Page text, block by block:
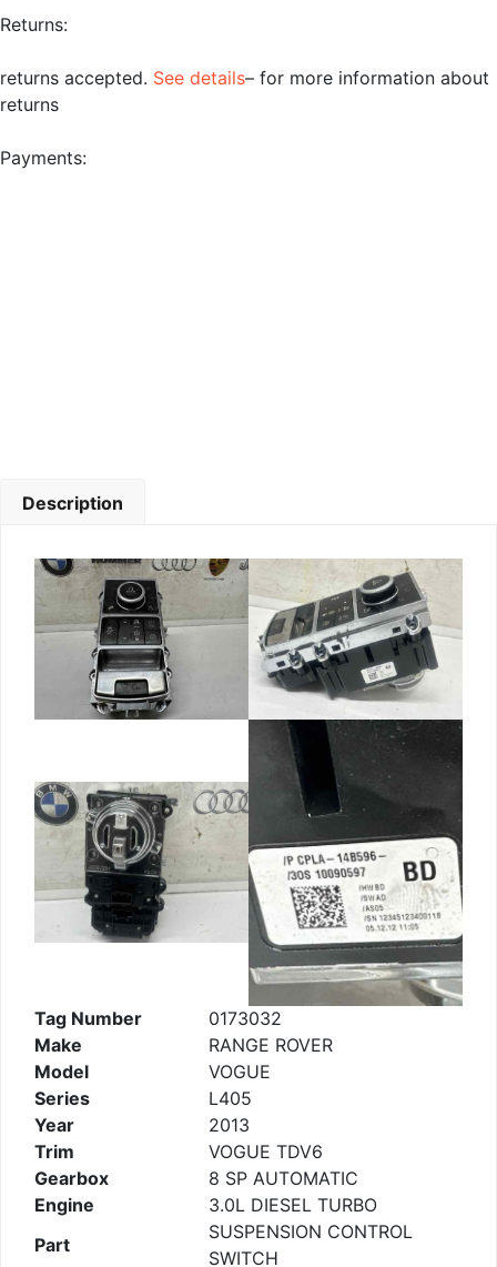
Returns:
returns accepted. See details– for more information about
returns
Payments:
Description
Tag Number
0173032
Make
RANGE ROVER
Model
VOGUE
Series
L405
Year
2013
Trim
VOGUE TDV6
Gearbox
8 SP AUTOMATIC
Engine
3.0L DIESEL TURBO
Part
SUSPENSION CONTROL
SWITCH